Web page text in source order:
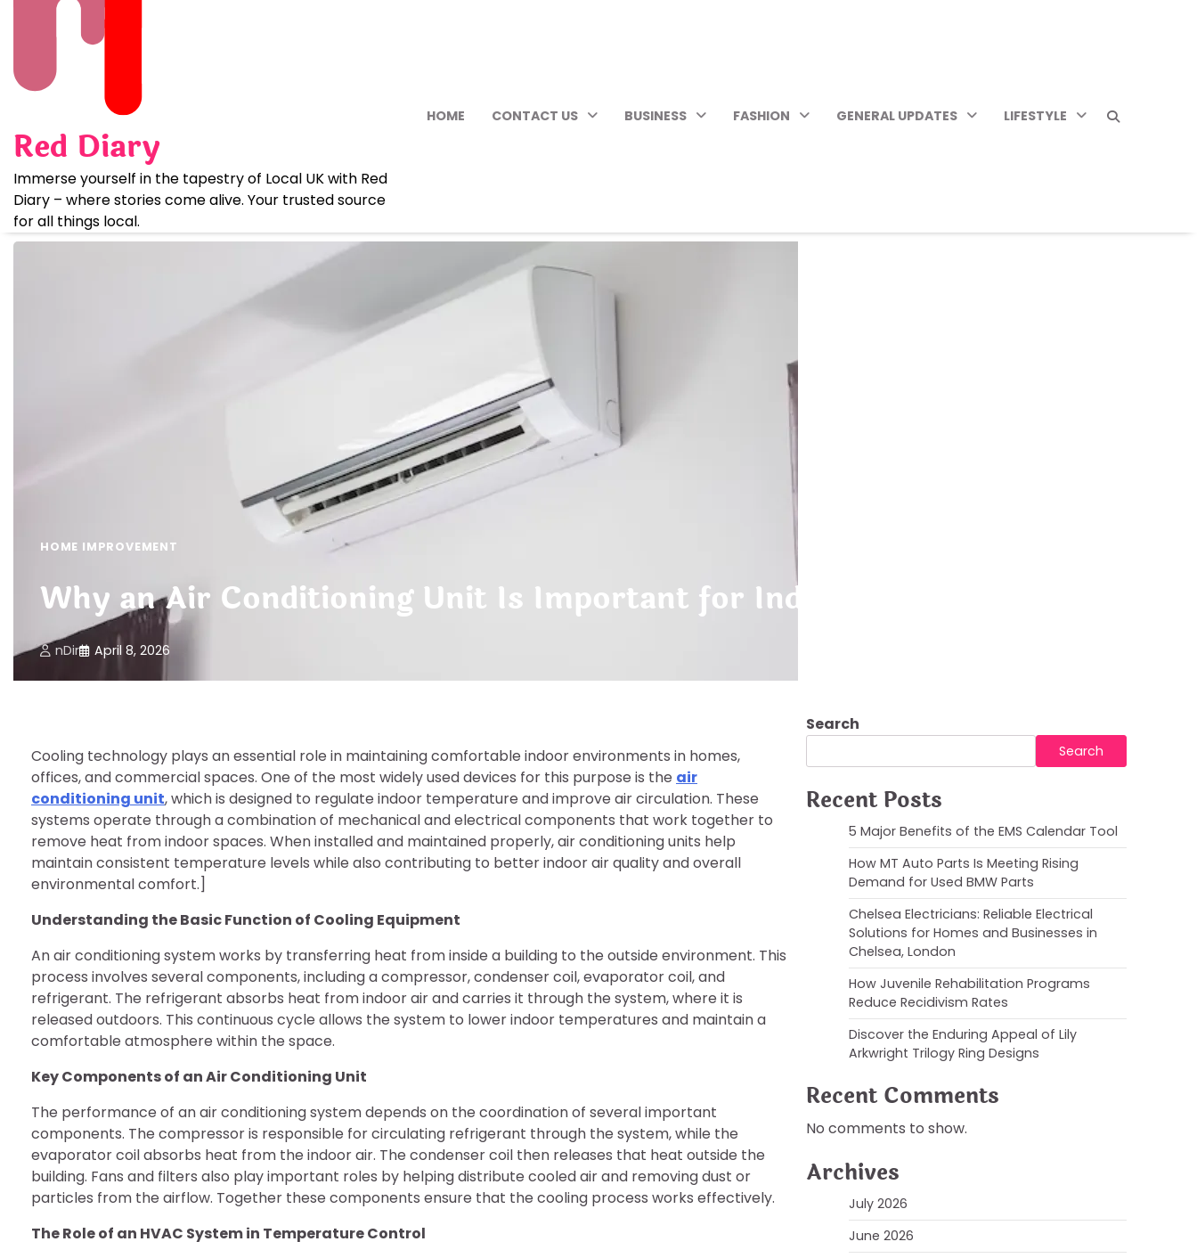
Red Diary
Immerse yourself in the tapestry of Local UK with Red
Diary – where stories come alive. Your trusted source
for all things local.
HOME CONTACT US BUSINESS FASHION GENERAL UPDATES LIFESTYLE
HOME IMPROVEMENT
Why an Air Conditioning Unit Is Important for Indoor Comfort
nDir April 8, 2026
Cooling technology plays an essential role in maintaining comfortable indoor environments in homes,
offices, and commercial spaces. One of the most widely used devices for this purpose is the air
conditioning unit, which is designed to regulate indoor temperature and improve air circulation. These
systems operate through a combination of mechanical and electrical components that work together to
remove heat from indoor spaces. When installed and maintained properly, air conditioning units help
maintain consistent temperature levels while also contributing to better indoor air quality and overall
environmental comfort.]
Understanding the Basic Function of Cooling Equipment
An air conditioning system works by transferring heat from inside a building to the outside environment. This
process involves several components, including a compressor, condenser coil, evaporator coil, and
refrigerant. The refrigerant absorbs heat from indoor air and carries it through the system, where it is
released outdoors. This continuous cycle allows the system to lower indoor temperatures and maintain a
comfortable atmosphere within the space.
Key Components of an Air Conditioning Unit
The performance of an air conditioning system depends on the coordination of several important
components. The compressor is responsible for circulating refrigerant through the system, while the
evaporator coil absorbs heat from the indoor air. The condenser coil then releases that heat outside the
building. Fans and filters also play important roles by helping distribute cooled air and removing dust or
particles from the airflow. Together these components ensure that the cooling process works effectively.
The Role of an HVAC System in Temperature Control
Search
Search
Recent Posts
5 Major Benefits of the EMS Calendar Tool
How MT Auto Parts Is Meeting Rising
Demand for Used BMW Parts
Chelsea Electricians: Reliable Electrical
Solutions for Homes and Businesses in
Chelsea, London
How Juvenile Rehabilitation Programs
Reduce Recidivism Rates
Discover the Enduring Appeal of Lily
Arkwright Trilogy Ring Designs
Recent Comments
No comments to show.
Archives
July 2026
June 2026